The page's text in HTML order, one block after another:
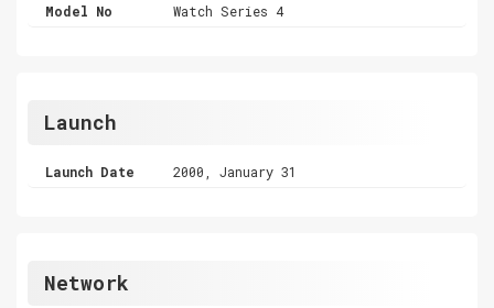
Model No
Watch Series 4
Launch
Launch Date 2000, January 31
Network